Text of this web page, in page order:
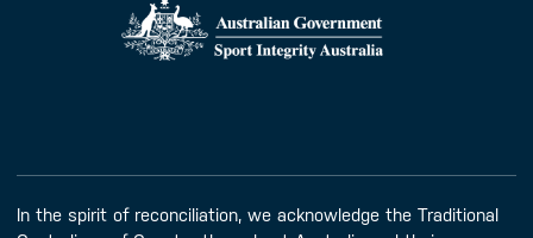
In the spirit of reconciliation, we acknowledge the Traditional